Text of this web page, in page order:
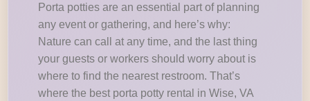
Porta potties are an essential part of planning
any event or gathering, and here’s why:
Nature can call at any time, and the last thing
your guests or workers should worry about is
where to find the nearest restroom. That’s
where the best porta potty rental in Wise, VA